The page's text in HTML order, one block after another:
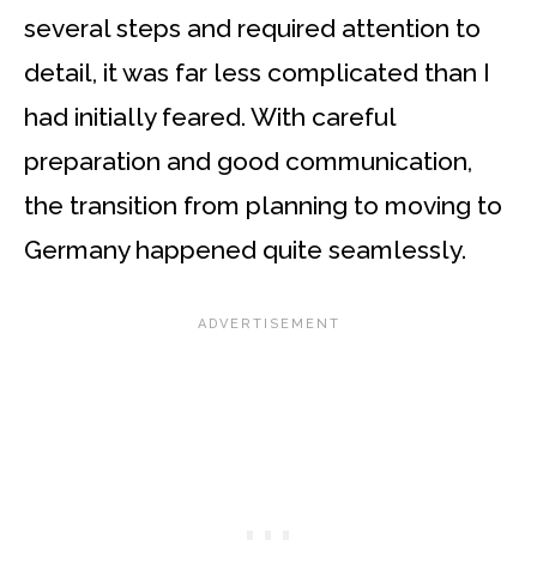
several steps and required attention to
detail, it was far less complicated than I
had initially feared. With careful
preparation and good communication,
the transition from planning to moving to
Germany happened quite seamlessly.